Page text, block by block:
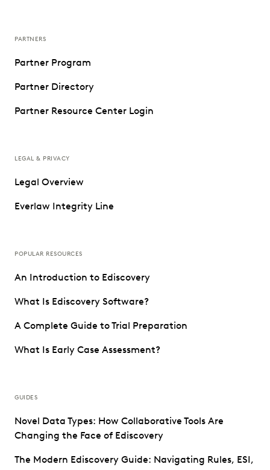
PARTNERS
Partner Program
Partner Directory
Partner Resource Center Login
LEGAL & PRIVACY
Legal Overview
Everlaw Integrity Line
POPULAR RESOURCES
An Introduction to Ediscovery
What Is Ediscovery Software?
A Complete Guide to Trial Preparation
What Is Early Case Assessment?
GUIDES
Novel Data Types: How Collaborative Tools Are
Changing the Face of Ediscovery
The Modern Ediscovery Guide: Navigating Rules, ESI,